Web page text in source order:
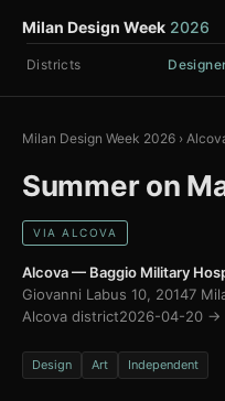
Milan Design Week 2026
Districts
Milan Design Week 2026 ›
Summer on
VIA ALCOVA
Alcova — Baggio Military
Giovanni Labus 10, 20147
Alcova district2026-04-20 →
Design Art Independent